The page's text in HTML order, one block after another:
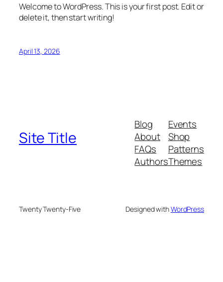
Welcome to WordPress. This is your first post. Edit or
delete it, then start writing!
April 13, 2026
Site Title
Blog
About
FAQs
Authors
Events
Shop
Patterns
Themes
Twenty Twenty-Five Designed withWordPress